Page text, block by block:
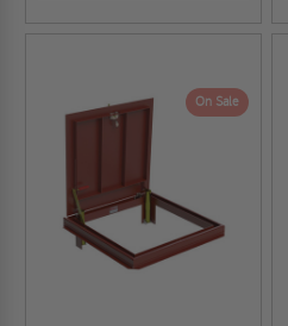
On Sale